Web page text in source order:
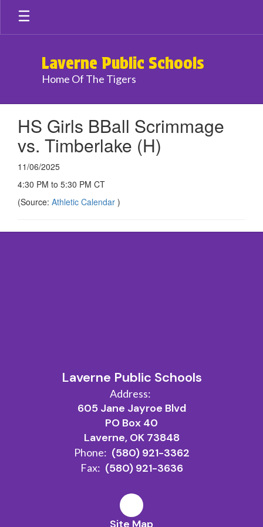
Skip
main
Laverne Public Schools
Home Of The Tigers
HS Girls BBall Scrimmage
vs. Timberlake (H)
11/06/2025
4:30 PM to 5:30 PM CT
(Source: Athletic Calendar )
Laverne Public Schools
Address:
605 Jane Jayroe Blvd
PO Box 40
Laverne, OK 73848
Phone: (580) 921-3362
Fax: (580) 921-3636
Site Map